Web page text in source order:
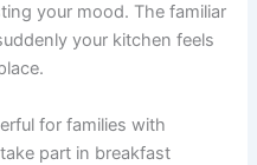
your mood. The familiar
your kitchen feels
for families with
part in breakfast